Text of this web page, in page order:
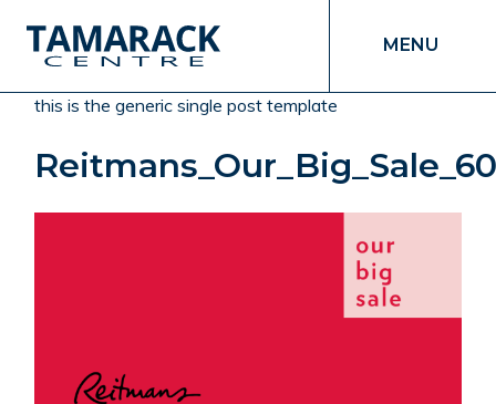
MENU
this is the generic single post template